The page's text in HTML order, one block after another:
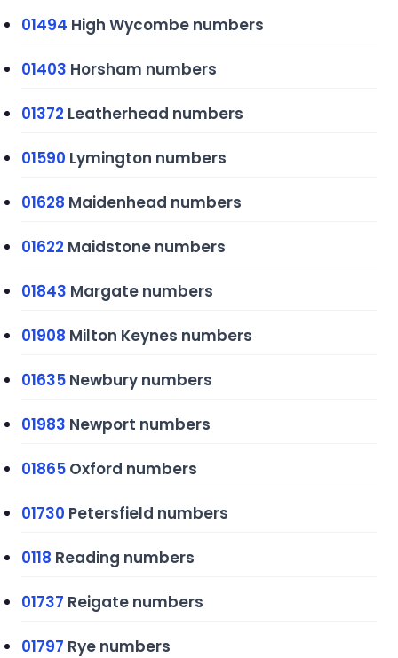
01494 High Wycombe numbers
01403 Horsham numbers
01372 Leatherhead numbers
01590 Lymington numbers
01628 Maidenhead numbers
01622 Maidstone numbers
01843 Margate numbers
01908 Milton Keynes numbers
01635 Newbury numbers
01983 Newport numbers
01865 Oxford numbers
01730 Petersfield numbers
0118 Reading numbers
01737 Reigate numbers
01797 Rye numbers